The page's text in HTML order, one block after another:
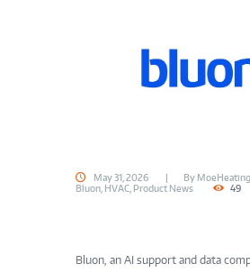
May 31, 2026 By
Bluon HVAC Product News 49
Bluon, an AI support and data